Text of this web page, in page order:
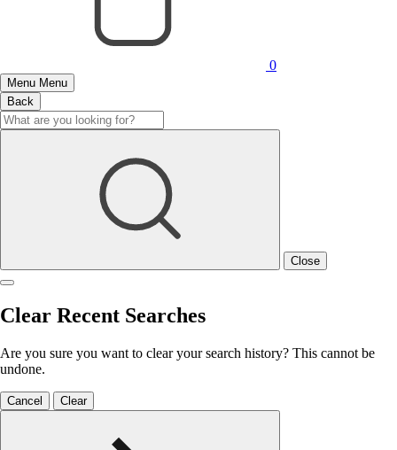
0
Menu Menu
Back
Close
Clear Recent Searches
Are you sure you want to clear your search history? This cannot be
undone.
Cancel Clear